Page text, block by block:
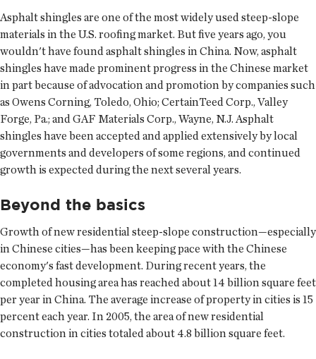
Asphalt shingles are one of the most widely used steep-slope
materials in the U.S. roofing market. But five years ago, you
wouldn't have found asphalt shingles in China. Now, asphalt
shingles have made prominent progress in the Chinese market
in part because of advocation and promotion by companies such
as Owens Corning, Toledo, Ohio; CertainTeed Corp., Valley
Forge, Pa.; and GAF Materials Corp., Wayne, N.J. Asphalt
shingles have been accepted and applied extensively by local
governments and developers of some regions, and continued
growth is expected during the next several years.
Beyond the basics
Growth of new residential steep-slope construction—especially
in Chinese cities—has been keeping pace with the Chinese
economy's fast development. During recent years, the
completed housing area has reached about 14 billion square feet
per year in China. The average increase of property in cities is 15
percent each year. In 2005, the area of new residential
construction in cities totaled about 4.8 billion square feet.